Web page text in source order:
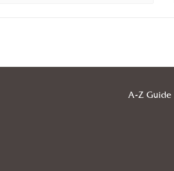
A-Z Guide